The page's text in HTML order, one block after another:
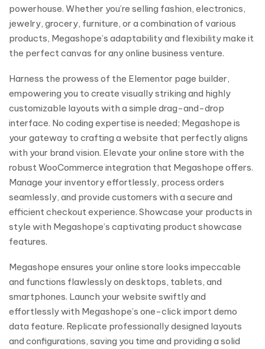
powerhouse. Whether you’re selling fashion, electronics,
jewelry, grocery, furniture, or a combination of various
products, Megashope’s adaptability and flexibility make it
the perfect canvas for any online business venture.
Harness the prowess of the Elementor page builder,
empowering you to create visually striking and highly
customizable layouts with a simple drag-and-drop
interface. No coding expertise is needed; Megashope is
your gateway to crafting a website that perfectly aligns
with your brand vision. Elevate your online store with the
robust WooCommerce integration that Megashope offers.
Manage your inventory effortlessly, process orders
seamlessly, and provide customers with a secure and
efficient checkout experience. Showcase your products in
style with Megashope’s captivating product showcase
features.
Megashope ensures your online store looks impeccable
and functions flawlessly on desktops, tablets, and
smartphones. Launch your website swiftly and
effortlessly with Megashope’s one-click import demo
data feature. Replicate professionally designed layouts
and configurations, saving you time and providing a solid